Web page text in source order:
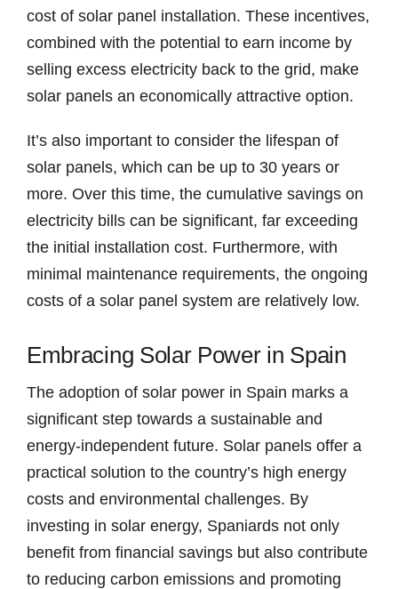
cost of solar panel installation. These incentives,
combined with the potential to earn income by
selling excess electricity back to the grid, make
solar panels an economically attractive option.
It’s also important to consider the lifespan of
solar panels, which can be up to 30 years or
more. Over this time, the cumulative savings on
electricity bills can be significant, far exceeding
the initial installation cost. Furthermore, with
minimal maintenance requirements, the ongoing
costs of a solar panel system are relatively low.
Embracing Solar Power in Spain
The adoption of solar power in Spain marks a
significant step towards a sustainable and
energy-independent future. Solar panels offer a
practical solution to the country’s high energy
costs and environmental challenges. By
investing in solar energy, Spaniards not only
benefit from financial savings but also contribute
to reducing carbon emissions and promoting